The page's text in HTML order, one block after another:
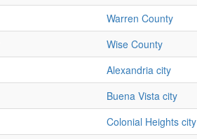
Warren County
Wise County
Alexandria city
Buena Vista city
Colonial Heights city